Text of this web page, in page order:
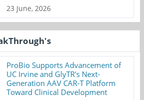
23 June, 2026
ProBio Supports Advancement of
UC Irvine and GlyTR's Next-
Generation AAV CAR-T Platform
Toward Clinical Development